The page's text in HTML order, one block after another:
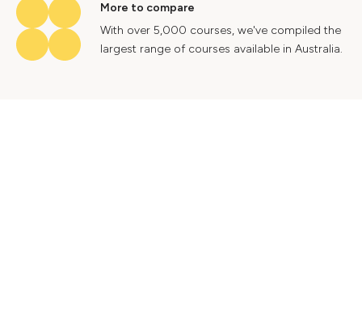
More to compare
With over 5,000 courses, we've compiled the
largest range of courses available in Australia.